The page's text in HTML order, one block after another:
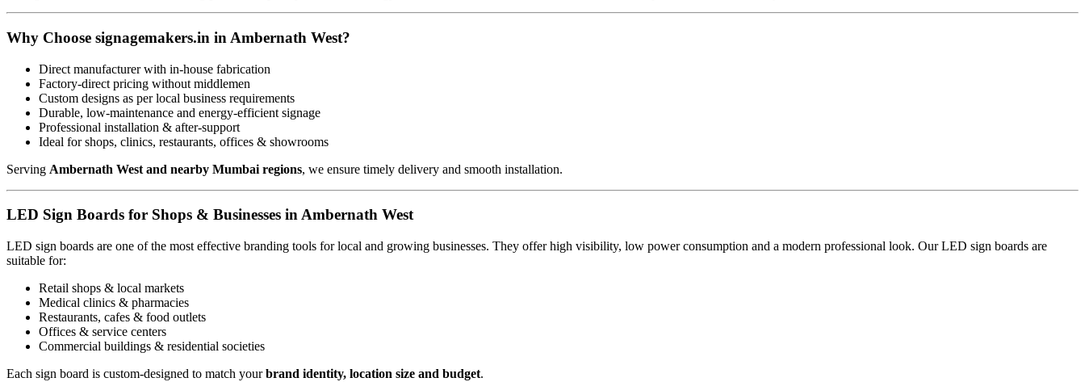
Why Choose signagemakers.in in Ambernath West?
Direct manufacturer with in-house fabrication
Factory-direct pricing without middlemen
Custom designs as per local business requirements
Durable, low-maintenance and energy-efficient signage
Professional installation & after-support
Ideal for shops, clinics, restaurants, offices & showrooms
Serving Ambernath West and nearby Mumbai regions, we ensure timely delivery and smooth installation.
LED Sign Boards for Shops & Businesses in Ambernath West
LED sign boards are one of the most effective branding tools for local and growing businesses. They offer high visibility, low power consumption and a modern professional look. Our LED sign boards are
suitable for:
Retail shops & local markets
Medical clinics & pharmacies
Restaurants, cafes & food outlets
Offices & service centers
Commercial buildings & residential societies
Each sign board is custom-designed to match yourbrand identity, location size and budget.